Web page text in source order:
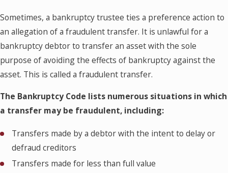
Sometimes, a bankruptcy trustee ties a preference action to
an allegation of a fraudulent transfer. It is unlawful for a
bankruptcy debtor to transfer an asset with the sole
purpose of avoiding the effects of bankruptcy against the
asset. This is called a fraudulent transfer.
The Bankruptcy Code lists numerous situations in which
a transfer may be fraudulent, including:
Transfers made by a debtor with the intent to delay or
defraud creditors
Transfers made for less than full value